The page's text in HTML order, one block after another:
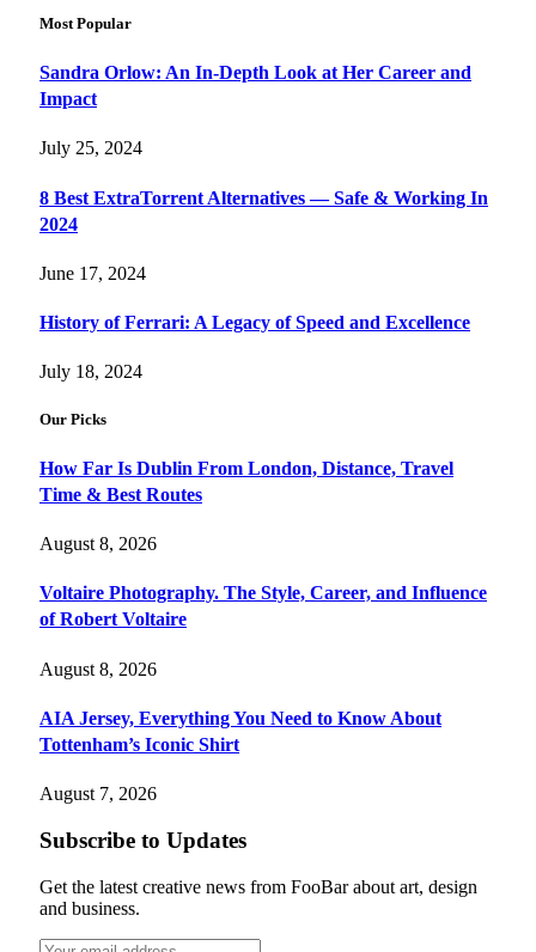
Most Popular
Sandra Orlow: An In-Depth Look at Her Career and
Impact
July 25, 2024
8 Best ExtraTorrent Alternatives — Safe & Working In
2024
June 17, 2024
History of Ferrari: A Legacy of Speed and Excellence
July 18, 2024
Our Picks
How Far Is Dublin From London, Distance, Travel
Time & Best Routes
August 8, 2026
Voltaire Photography. The Style, Career, and Influence
of Robert Voltaire
August 8, 2026
AIA Jersey, Everything You Need to Know About
Tottenham’s Iconic Shirt
August 7, 2026
Subscribe to Updates
Get the latest creative news from FooBar about art, design
and business.